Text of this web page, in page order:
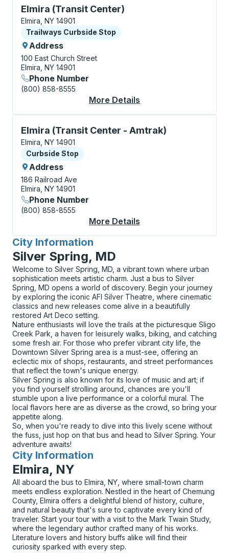
Elmira (Transit Center)
Curbside Stop, use arrow keys or tab to explore
Elmira, NY 14901
Curbside Stop
Trailways Curbside Stop
Address
100 East Church Street
Elmira, NY 14901
Phone Number
(800) 858-8555
More Details
Elmira (Transit Center - Amtrak)
Curbside Stop, use arrow keys or tab to explore
Elmira, NY 14901
Curbside Stop
Curbside Stop
Address
186 Railroad Ave
Elmira, NY 14901
Phone Number
(800) 858-8555
More Details
City Information
for
Silver Spring, MD
Welcome to Silver Spring, MD, a vibrant town where urban
sophistication meets artistic charm. Just a bus to Silver
Spring, MD opens a world of discovery. Begin your journey
by exploring the iconic AFI Silver Theatre, where cinematic
classics and new releases come alive in a beautifully
restored Art Deco setting.
Nature enthusiasts will love the trails at the picturesque Sligo
Creek Park, a haven for leisurely walks, biking, and catching
some fresh air. For those who prefer vibrant city life, the
Downtown Silver Spring area is a must-see, offering an
eclectic mix of shops, restaurants, and street performances
that reflect the town's unique energy.
Silver Spring is also known for its love of music and art; if
you find yourself strolling around, chances are you'll
stumble upon a live performance or a colorful mural. The
local flavors here are as diverse as the crowd, so bring your
appetite along.
So, when you're ready to dive into this lively scene without
the fuss, just hop on that bus and head to Silver Spring. Your
adventure awaits!
City Information
for
Elmira, NY
All aboard the bus to Elmira, NY, where small-town charm
meets endless exploration. Nestled in the heart of Chemung
County, Elmira offers a delightful blend of history, culture,
and natural beauty that's sure to captivate every kind of
traveler. Start your tour with a visit to the Mark Twain Study,
where the legendary author crafted many of his works.
Literature lovers and history buffs alike will find their
curiosity sparked with every step.